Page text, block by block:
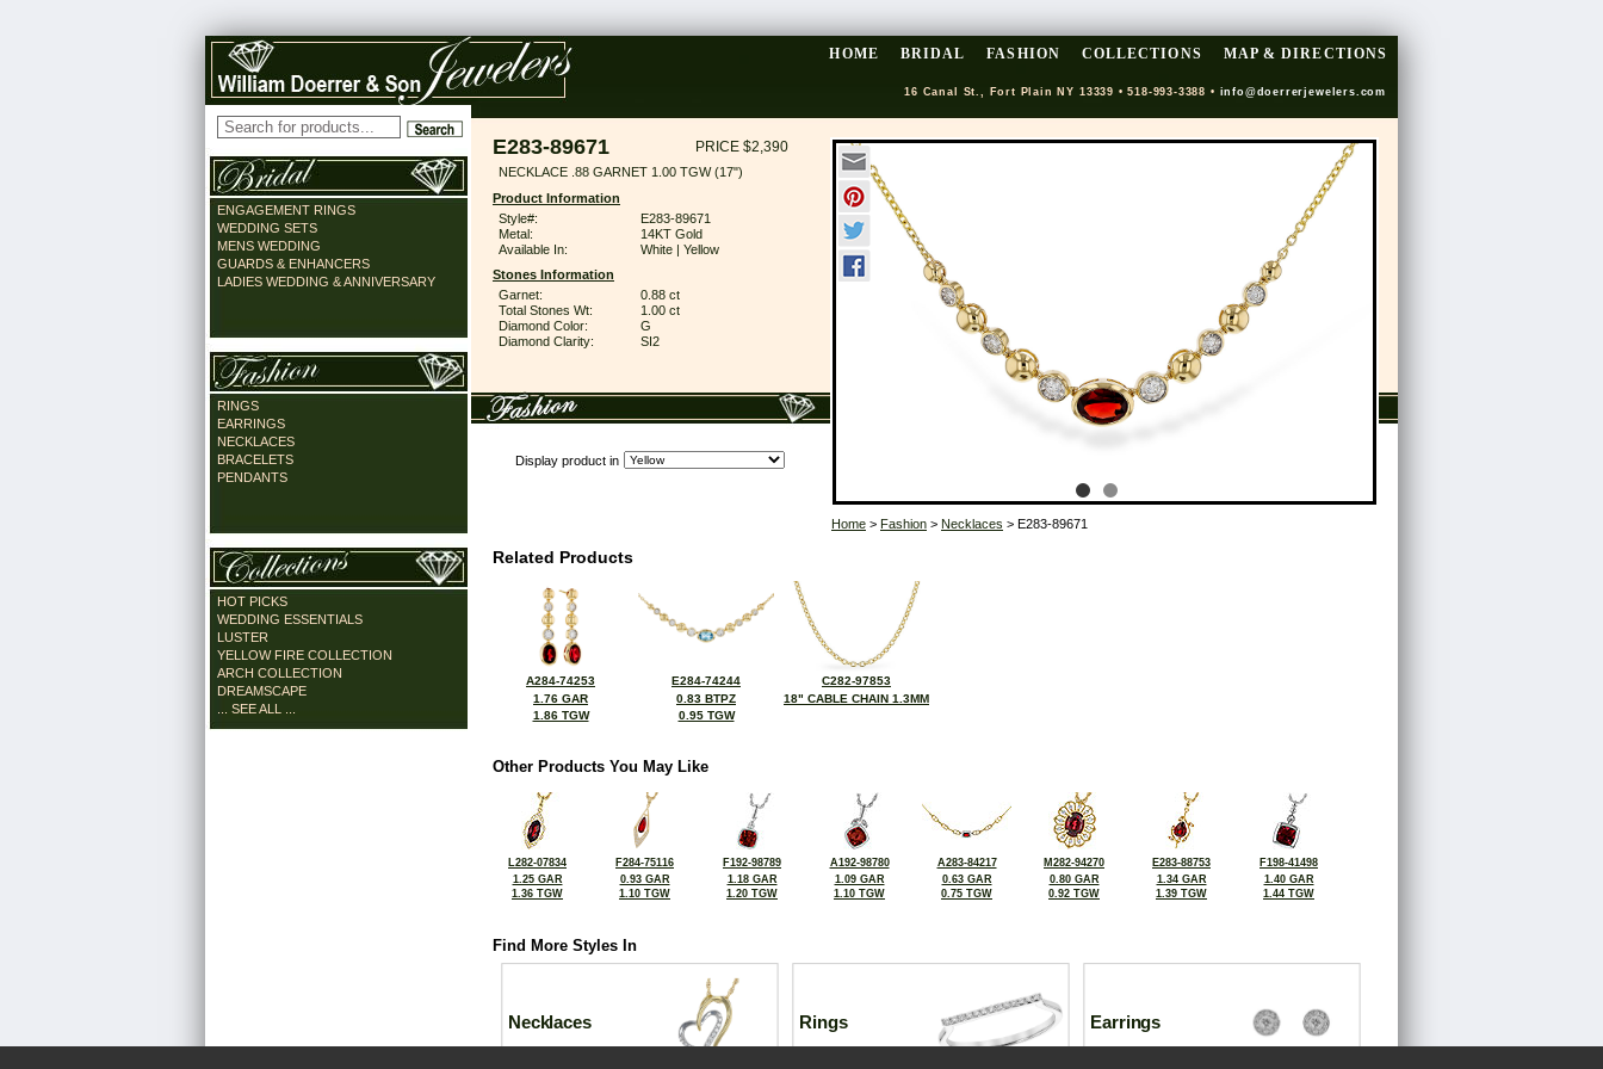
HOME BRIDAL FASHION COLLECTIONS MAP & DIRECTIONS
16 Canal St., Fort Plain NY 13339 • 518-993-3388 • info@doerrerjewelers.com
ENGAGEMENT RINGS
WEDDING SETS
MENS WEDDING
GUARDS & ENHANCERS
LADIES WEDDING & ANNIVERSARY
RINGS
EARRINGS
NECKLACES
BRACELETS
PENDANTS
HOT PICKS
WEDDING ESSENTIALS
LUSTER
YELLOW FIRE COLLECTION
ARCH COLLECTION
DREAMSCAPE
... SEE ALL ...
E283-89671 PRICE $2,390
NECKLACE .88 GARNET 1.00 TGW (17")
Product Information
Style#:
E283-89671
Metal:
14KT Gold
Available In:
White | Yellow
Stones Information
Garnet:
0.88 ct
Total Stones Wt:
1.00 ct
Diamond Color:
G
Diamond Clarity:
SI2
Display product in
Home > Fashion > Necklaces > E283-89671
Related Products
A284-74253
1.76 GAR
1.86 TGW
E284-74244
0.83 BTPZ
0.95 TGW
C282-97853
18" CABLE CHAIN 1.3MM
Other Products You May Like
L282-07834
1.25 GAR
1.36 TGW
F284-75116
0.93 GAR
1.10 TGW
F192-98789
1.18 GAR
1.20 TGW
A192-98780
1.09 GAR
1.10 TGW
A283-84217
0.63 GAR
0.75 TGW
M282-94270
0.80 GAR
0.92 TGW
E283-88753
1.34 GAR
1.39 TGW
F198-41498
1.40 GAR
1.44 TGW
Find More Styles In
Necklaces Rings Earrings